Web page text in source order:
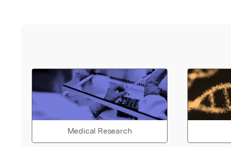
Medical Research